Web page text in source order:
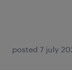
posted 7 july